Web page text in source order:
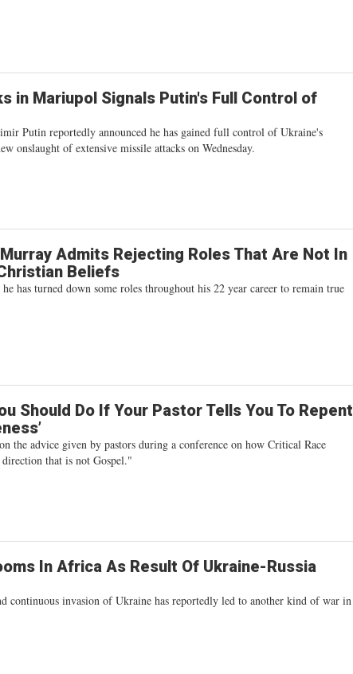
in Mariupol Signals Putin's Full Control of
Putin reportedly announced he has gained full control of Ukraine's
onslaught of extensive missile attacks on Wednesday.
Admits Rejecting Roles That Are Not In
Beliefs
has turned down some roles throughout his 22 year career to remain true
Should Do If Your Pastor Tells You To Repent
the advice given by pastors during a conference on how Critical Race
that is not Gospel."
In Africa As Result Of Ukraine-Russia
continuous invasion of Ukraine has reportedly led to another kind of war in